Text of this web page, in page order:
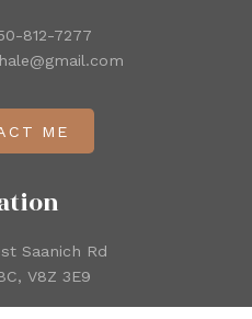
Saanich Rd
V8Z 3E9
812-7277
ME